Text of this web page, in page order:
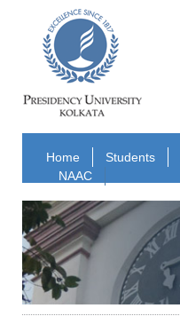
Home Students
NAAC